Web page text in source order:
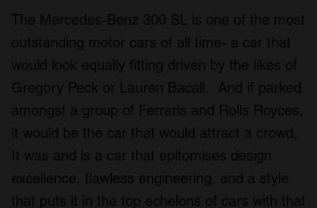
The Mercedes-Benz 300 SL is one of the most
outstanding motor cars of all time- a car that
would look equally fitting driven by the likes of
Gregory Peck or Lauren Bacall. And if parked
amongst a group of Ferraris and Rolls Royces,
it would be the car that would attract a crowd.
It was and is a car that epitomises design
excellence, flawless engineering, and a style
that puts it in the top echelons of cars with that